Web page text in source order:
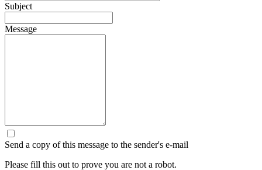
Subject
Message
Send a copy of this message to the sender's e-mail
Please fill this out to prove you are not a robot.